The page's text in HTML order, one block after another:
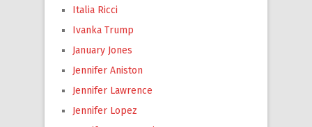
Italia Ricci
Ivanka Trump
January Jones
Jennifer Aniston
Jennifer Lawrence
Jennifer Lopez